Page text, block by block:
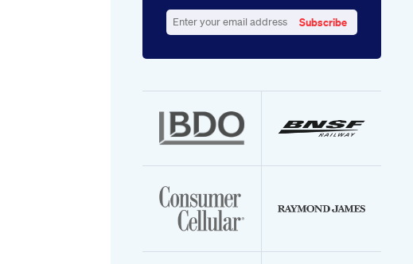
your
Subscribe